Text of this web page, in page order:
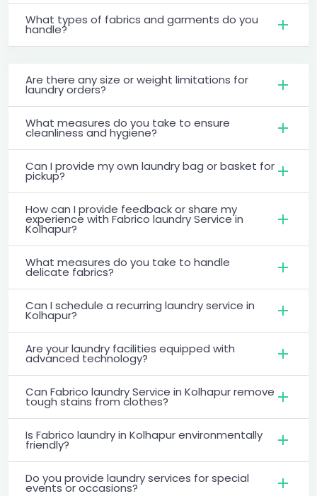
What types of fabrics and garments do you
handle?
Are there any size or weight limitations for
laundry orders?
What measures do you take to ensure
cleanliness and hygiene?
Can I provide my own laundry bag or basket for
pickup?
How can I provide feedback or share my
experience with Fabrico laundry Service in
Kolhapur?
What measures do you take to handle
delicate fabrics?
Can I schedule a recurring laundry service in
Kolhapur?
Are your laundry facilities equipped with
advanced technology?
Can Fabrico laundry Service in Kolhapur remove
tough stains from clothes?
Is Fabrico laundry in Kolhapur environmentally
friendly?
Do you provide laundry services for special
events or occasions?